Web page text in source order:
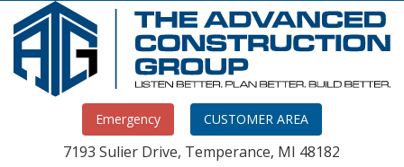
Emergency CUSTOMER AREA
7193 Sulier Drive, Temperance, MI 48182